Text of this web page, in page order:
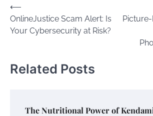
Post
navigation
⟵
OnlineJustice Scam Alert: Is
Your Cybersecurity at Risk?
Related Posts
The Nutritional Power of